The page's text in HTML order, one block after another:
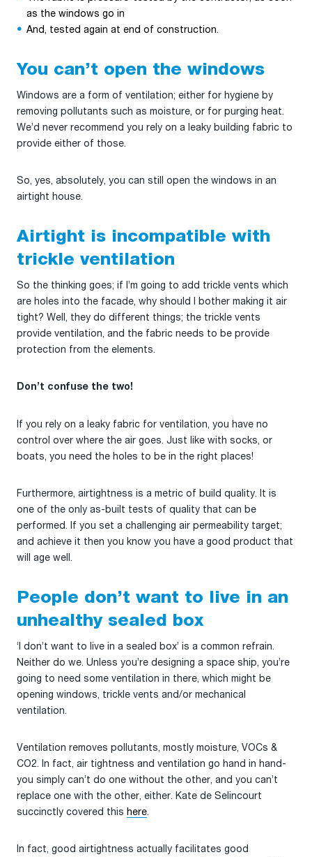
as the windows go in
And, tested again at end of construction.
You can’t open the windows
Windows are a form of ventilation; either for hygiene by
removing pollutants such as moisture, or for purging heat.
We’d never recommend you rely on a leaky building fabric to
provide either of those.
So, yes, absolutely, you can still open the windows in an
airtight house.
Airtight is incompatible with
trickle ventilation
So the thinking goes; if I’m going to add trickle vents which
are holes into the facade, why should I bother making it air
tight? Well, they do different things; the trickle vents
provide ventilation, and the fabric needs to be provide
protection from the elements.
Don’t confuse the two!
If you rely on a leaky fabric for ventilation, you have no
control over where the air goes. Just like with socks, or
boats, you need the holes to be in the right places!
Furthermore, airtightness is a metric of build quality. It is
one of the only as-built tests of quality that can be
performed. If you set a challenging air permeability target;
and achieve it then you know you have a good product that
will age well.
People don’t want to live in an
unhealthy sealed box
‘I don’t want to live in a sealed box’ is a common refrain.
Neither do we. Unless you’re designing a space ship, you’re
going to need some ventilation in there, which might be
opening windows, trickle vents and/or mechanical
ventilation.
Ventilation removes pollutants, mostly moisture, VOCs &
CO2. In fact, air tightness and ventilation go hand in hand-
you simply can’t do one without the other, and you can’t
replace one with the other, either. Kate de Selincourt
succinctly covered this here.
In fact, good airtightness actually facilitates good